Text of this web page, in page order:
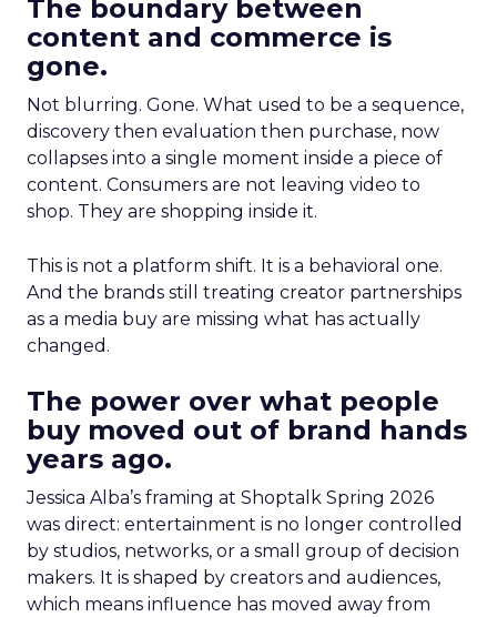
The boundary between
content and commerce is
gone.
Not blurring. Gone. What used to be a sequence,
discovery then evaluation then purchase, now
collapses into a single moment inside a piece of
content. Consumers are not leaving video to
shop. They are shopping inside it.
This is not a platform shift. It is a behavioral one.
And the brands still treating creator partnerships
as a media buy are missing what has actually
changed.
The power over what people
buy moved out of brand hands
years ago.
Jessica Alba’s framing at Shoptalk Spring 2026
was direct: entertainment is no longer controlled
by studios, networks, or a small group of decision
makers. It is shaped by creators and audiences,
which means influence has moved away from